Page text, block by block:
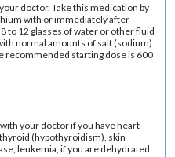
doctor. Take this medication by
with or immediately after
to 12 glasses of water or other fluid
normal amounts of salt (sodium).
recommended starting dose is 600
your doctor if you have heart
(hypothyroidism), skin
leukemia, if you are dehydrated